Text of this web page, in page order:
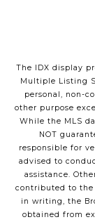
The IDX display
Multiple Listing
personal, non-
other purpose
While the MLS
NOT
responsible for
advised to
assistance.
contributed to the
in writing, the
obtained from